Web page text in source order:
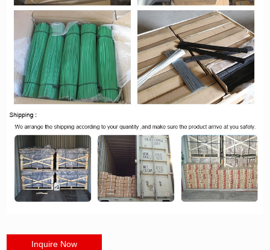
Inquire Now